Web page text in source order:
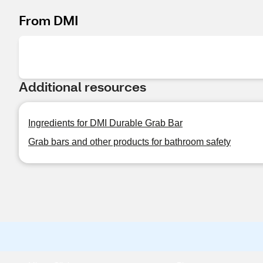
From DMI
Additional resources
Ingredients for DMI Durable Grab Bar
Grab bars and other products for bathroom safety